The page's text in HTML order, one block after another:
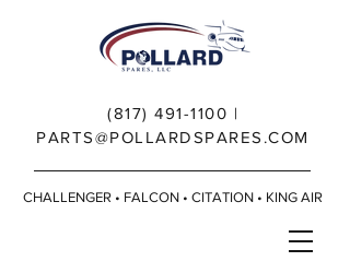
(817) 491-1100 |
PARTS@POLLARDSPARES.COM
CHALLENGER • FALCON • CITATION • KING AIR